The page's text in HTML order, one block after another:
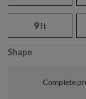
9ft
Shape
Complete